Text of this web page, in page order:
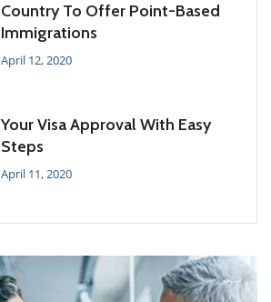
Country To Offer Point-Based
Immigrations
April 12, 2020
Your Visa Approval With Easy
Steps
April 11, 2020